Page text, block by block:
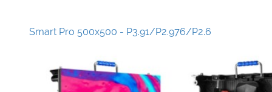
Smart Pro 500x500 - P3.91/P2.976/P2.6